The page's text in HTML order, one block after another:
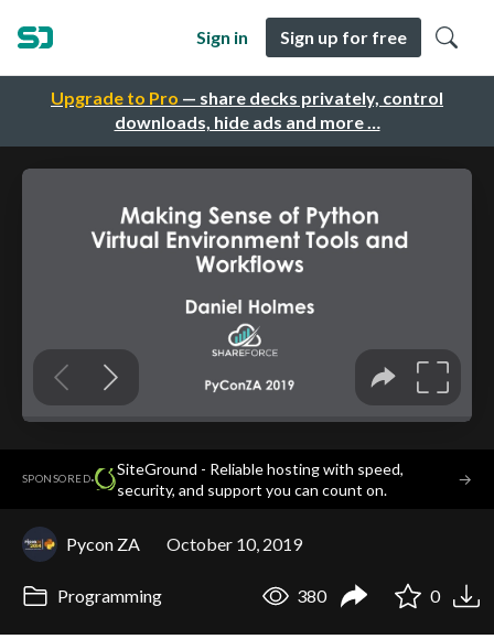
Upgrade to Pro — share decks privately, control
downloads, hide ads and more …
Sign in Sign up for free
SPONSORED·
SiteGround - Reliable hosting with speed,
security, and support you can count on.
→
Pycon ZA October 10, 2019
Programming 380 0